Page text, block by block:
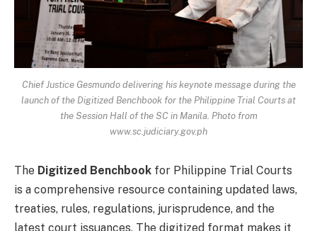
Chief Justice Gesmundo delivering his keynote message during the
launch of the Digitized Benchbook for the Philippine Trial Courts at
the Session Hall of the SC in Manila. Photo from
www.sc.judiciary.gov.ph
The Digitized Benchbook for Philippine Trial Courts
is a comprehensive resource containing updated laws,
treaties, rules, regulations, jurisprudence, and the
latest court issuances. The digitized format makes it